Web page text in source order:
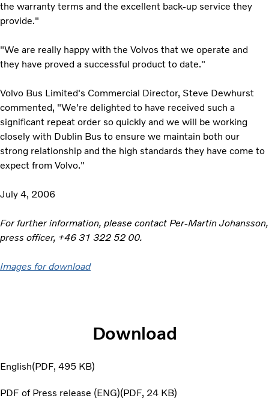
the warranty terms and the excellent back-up service they
provide."
"We are really happy with the Volvos that we operate and
they have proved a successful product to date."
Volvo Bus Limited's Commercial Director, Steve Dewhurst
commented, "We're delighted to have received such a
significant repeat order so quickly and we will be working
closely with Dublin Bus to ensure we maintain both our
strong relationship and the high standards they have come to
expect from Volvo."
July 4, 2006
For further information, please contact Per-Martin Johansson,
press officer, +46 31 322 52 00.
Images for download
Download
English PDF 495 KB
PDF of Press release (ENG) PDF 24 KB